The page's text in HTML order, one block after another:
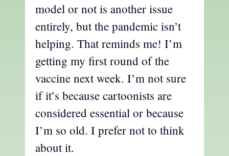
model or not is another issue
entirely, but the pandemic isn’t
helping. That reminds me! I’m
getting my first round of the
vaccine next week. I’m not sure
if it’s because cartoonists are
considered essential or because
I’m so old. I prefer not to think
about it.